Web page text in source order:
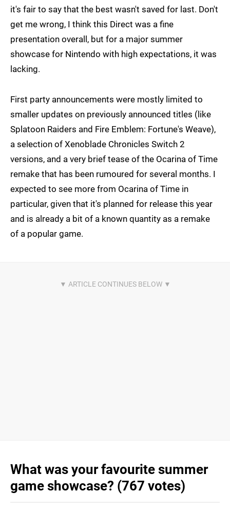
it's fair to say that the best wasn't saved for last. Don't
get me wrong, I think this Direct was a fine
presentation overall, but for a major summer
showcase for Nintendo with high expectations, it was
lacking.
First party announcements were mostly limited to
smaller updates on previously announced titles (like
Splatoon Raiders and Fire Emblem: Fortune's Weave),
a selection of Xenoblade Chronicles Switch 2
versions, and a very brief tease of the Ocarina of Time
remake that has been rumoured for several months. I
expected to see more from Ocarina of Time in
particular, given that it's planned for release this year
and is already a bit of a known quantity as a remake
of a popular game.
What was your favourite summer
game showcase? (767 votes)